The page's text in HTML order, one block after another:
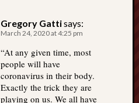
Gregory Gattisays:
March 24, 2020 at 4:25 pm
“At any given time, most
people will have
coronavirus in their body.
Exactly the trick they are
playing on us. We all have